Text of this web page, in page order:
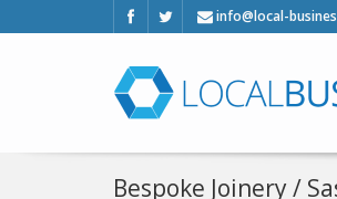
info@local-
Bespoke Joinery /